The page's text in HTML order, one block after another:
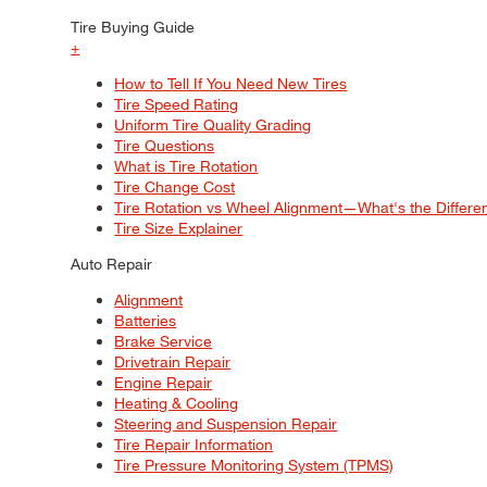
Tire Buying Guide
+
How to Tell If You Need New Tires
Tire Speed Rating
Uniform Tire Quality Grading
Tire Questions
What is Tire Rotation
Tire Change Cost
Tire Rotation vs Wheel Alignment—What's the
Tire Size Explainer
Auto Repair
Alignment
Batteries
Brake Service
Drivetrain Repair
Engine Repair
Heating & Cooling
Steering and Suspension Repair
Tire Repair Information
Tire Pressure Monitoring System (TPMS)